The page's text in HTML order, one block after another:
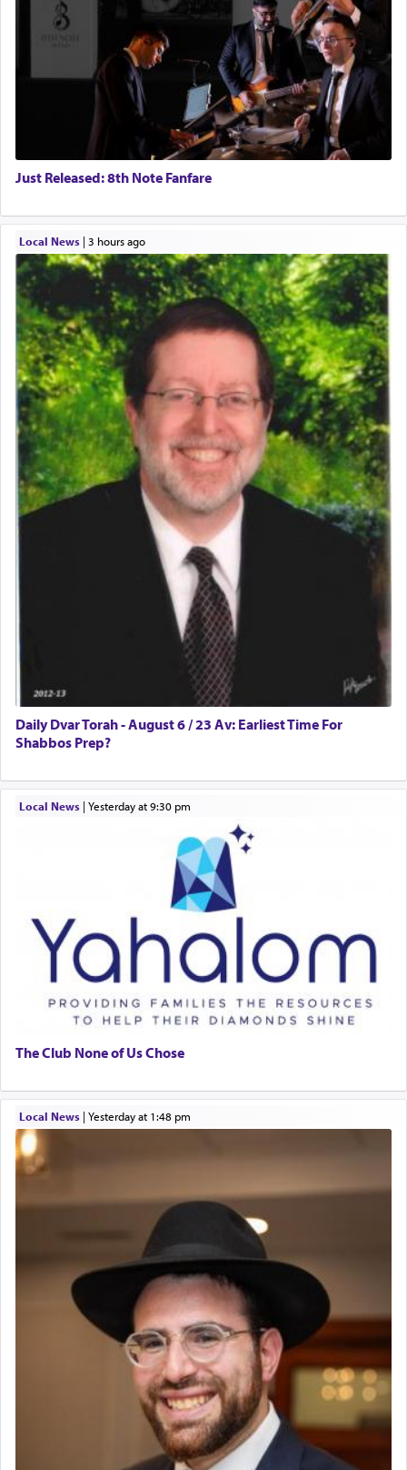
Just Released: 8th Note Fanfare
Local News| 3 hours ago
Daily Dvar Torah - August 6 / 23 Av: Earliest Time For
Shabbos Prep?
Local News| yesterday at 9:30 pm
The Club None of Us Chose
Local News| yesterday at 1:48 pm